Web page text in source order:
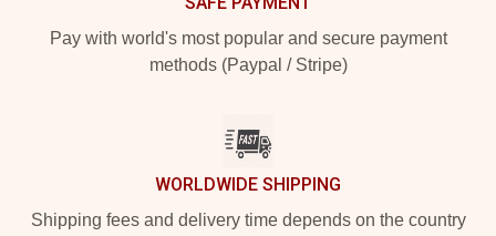
Pay with world's most popular and secure payment
methods (Paypal / Stripe)
WORLDWIDE SHIPPING
Shipping fees and delivery time depends on the country